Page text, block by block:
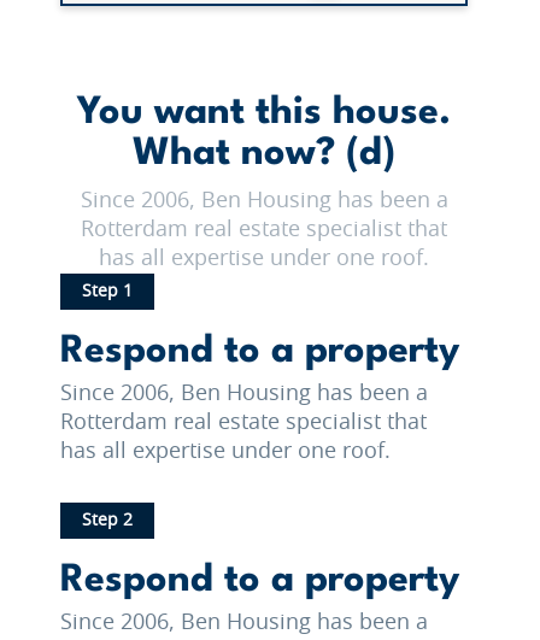
You want this house.
What now? (d)
Since 2006, Ben Housing has been a
Rotterdam real estate specialist that
has all expertise under one roof.
Step 1
Respond to a property
Since 2006, Ben Housing has been a
Rotterdam real estate specialist that
has all expertise under one roof.
Step 2
Respond to a property
Since 2006, Ben Housing has been a